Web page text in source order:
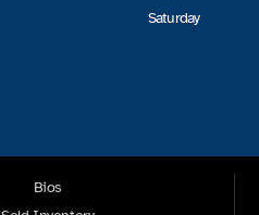
Saturday
Bios